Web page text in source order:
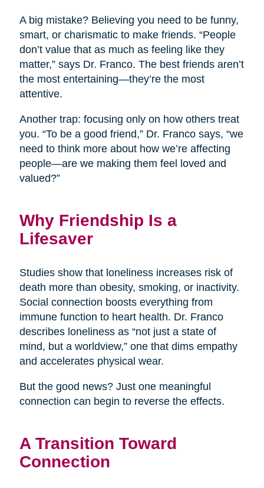
A big mistake? Believing you need to be funny,
smart, or charismatic to make friends. “People
don’t value that as much as feeling like they
matter,” says Dr. Franco. The best friends aren’t
the most entertaining—they’re the most
attentive.
Another trap: focusing only on how others treat
you. “To be a good friend,” Dr. Franco says, “we
need to think more about how we’re affecting
people—are we making them feel loved and
valued?”
Why Friendship Is a
Lifesaver
Studies show that loneliness increases risk of
death more than obesity, smoking, or inactivity.
Social connection boosts everything from
immune function to heart health. Dr. Franco
describes loneliness as “not just a state of
mind, but a worldview,” one that dims empathy
and accelerates physical wear.
But the good news? Just one meaningful
connection can begin to reverse the effects.
A Transition Toward
Connection